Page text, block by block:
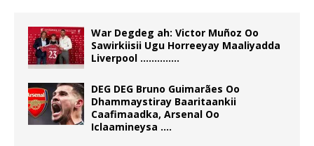
War Degdeg ah: Victor Muñoz Oo
Sawirkiisii Ugu Horreeyay Maaliyadda
Liverpool …………..
DEG DEG Bruno Guimarães Oo
Dhammaystiray Baaritaankii
Caafimaadka, Arsenal Oo
Iclaamineysa ….